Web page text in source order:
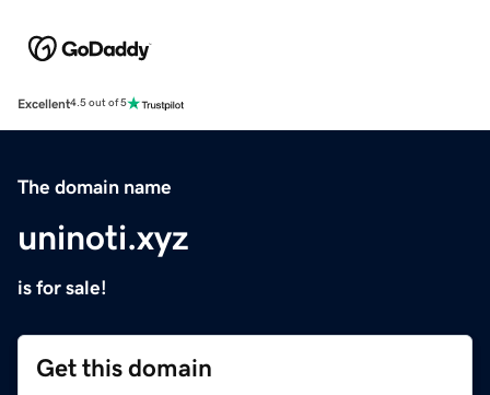
Excellent4.5 out of 5
The domain name
uninoti.xyz
is for sale!
Get this domain